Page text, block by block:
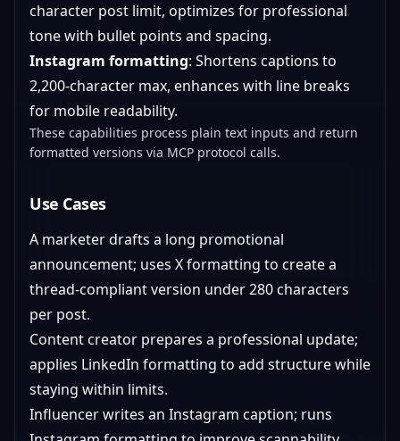
character post limit, optimizes for professional
tone with bullet points and spacing.
Instagram formatting: Shortens captions to
2,200-character max, enhances with line breaks
for mobile readability.
These capabilities process plain text inputs and return
formatted versions via MCP protocol calls.
Use Cases
A marketer drafts a long promotional
announcement; uses X formatting to create a
thread-compliant version under 280 characters
per post.
Content creator prepares a professional update;
applies LinkedIn formatting to add structure while
staying within limits.
Influencer writes an Instagram caption; runs